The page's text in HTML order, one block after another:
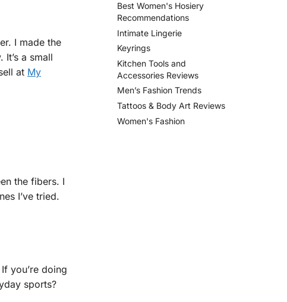
I made the
a small
at My
the fibers. I
I’ve tried.
you’re doing
sports?
Best Women's Hosiery
Recommendations
Intimate Lingerie
Keyrings
Kitchen Tools and
Accessories Reviews
Men’s Fashion Trends
Tattoos & Body Art Reviews
Women's Fashion